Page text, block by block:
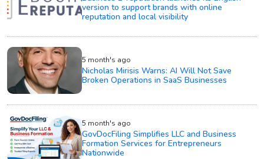
version to support brands with online
reputation and local visibility
5 month's ago
Nicholas Mirisis Warns: AI Will Not Save
Broken Operations in SaaS Businesses
5 month's ago
GovDocFiling Simplifies LLC and Business
Formation Services for Entrepreneurs
Nationwide